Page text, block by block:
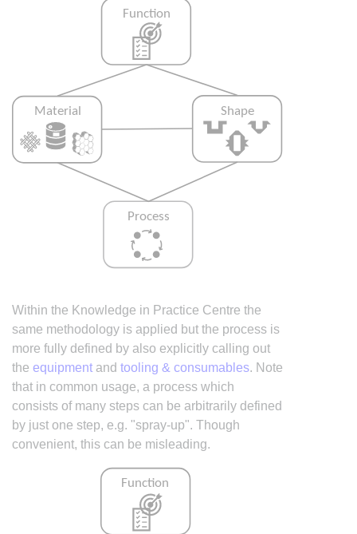
Within the Knowledge in Practice Centre the
same methodology is applied but the process is
more fully defined by also explicitly calling out
the equipment and tooling & consumables. Note
that in common usage, a process which
consists of many steps can be arbitrarily defined
by just one step, e.g. "spray-up". Though
convenient, this can be misleading.